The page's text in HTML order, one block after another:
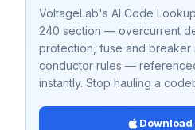
VoltageLab's AI Code
240 section — overcurrent
protection, fuse and breaker
conductor rules —
instantly. Stop hauling a
Download